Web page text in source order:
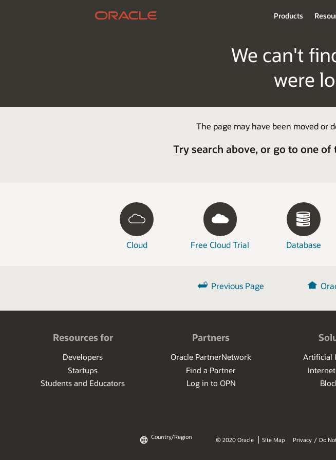
Products
We can't
were
The page may have been moved or
Try search above, or go to one
Cloud Free Cloud Trial Database
Previous Page
Resources for
Developers
Startups
Students and Educators
Partners
Oracle PartnerNetwork
Find a Partner
Log in to OPN
Artificial
© 2020 Oracle Site Map Privacy / Do
Country/Region